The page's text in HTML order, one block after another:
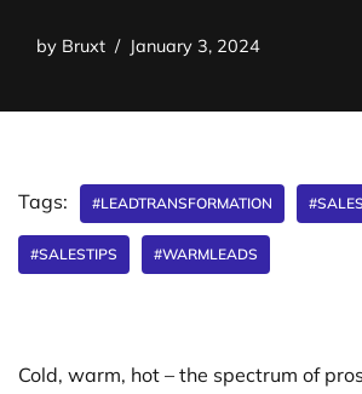
by Bruxt January 3, 2024
Tags: #LEADTRANSFORMATION
#SALESTIPS #WARMLEADS
Cold, warm, hot – the spectrum of